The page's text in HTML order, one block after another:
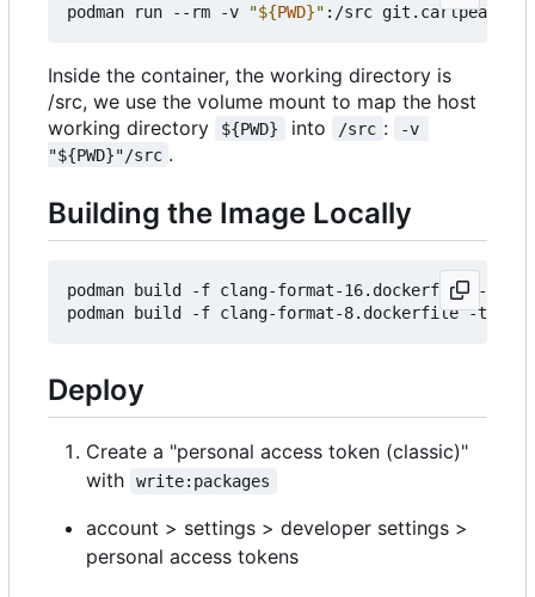
podman run --rm -v
"${PWD}"
Inside the container, the working directory is
/src, we use the volume mount to map the host
working directory
${PWD} into /src :
-v
"${PWD}"/src .
Building the Image Locally
podman build -f clang-format-16.dockerfile -t
Deploy
Create a "personal access token (classic)"
with
write:packages
account > settings > developer settings >
personal access tokens